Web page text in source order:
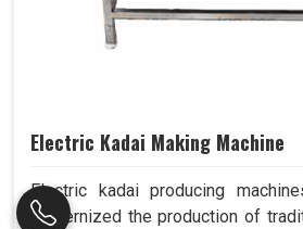
Electric Kadai Making Machine
Electric kadai producing
modernized the production of